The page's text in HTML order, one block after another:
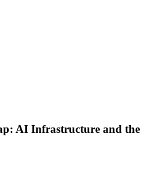
AI Infrastructure and the